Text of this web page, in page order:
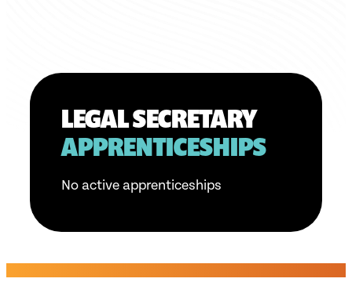
LEGAL SECRETARY
APPRENTICESHIPS
No active apprenticeships